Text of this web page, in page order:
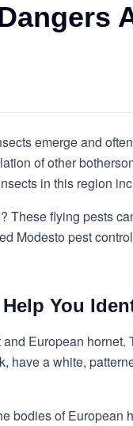
emerge and
of other
in this region
flying pests
Modesto pest control
You
European
have a white,
bodies of